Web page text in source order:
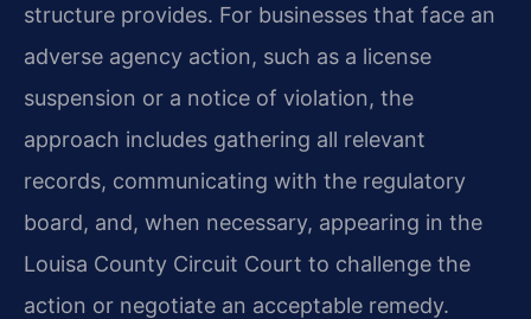
structure provides. For businesses that face an
adverse agency action, such as a license
suspension or a notice of violation, the
approach includes gathering all relevant
records, communicating with the regulatory
board, and, when necessary, appearing in the
Louisa County Circuit Court to challenge the
action or negotiate an acceptable remedy.